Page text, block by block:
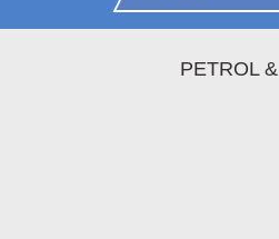
PETROL